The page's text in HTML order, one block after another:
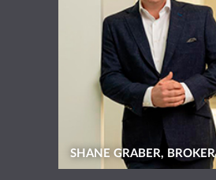
SHANE GRABER, BROKER